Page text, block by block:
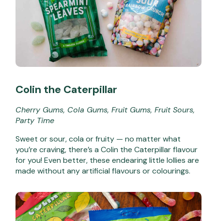
Colin the Caterpillar
Cherry Gums, Cola Gums, Fruit Gums, Fruit Sours,
Party Time
Sweet or sour, cola or fruity — no matter what
you’re craving, there’s a Colin the Caterpillar flavour
for you! Even better, these endearing little lollies are
made without any artificial flavours or colourings.